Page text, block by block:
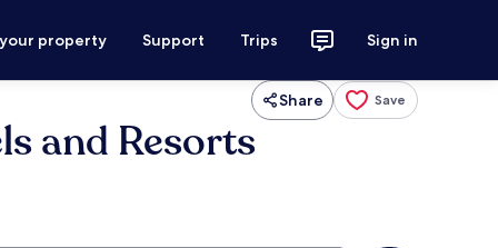
property Support Trips Sign in
Share Save
and Resorts